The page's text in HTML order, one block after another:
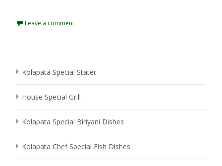
Leave a comment
Kolapata Special Stater
House Special Grill
Kolapata Special Biriyani Dishes
Kolapata Chef Special Fish Dishes